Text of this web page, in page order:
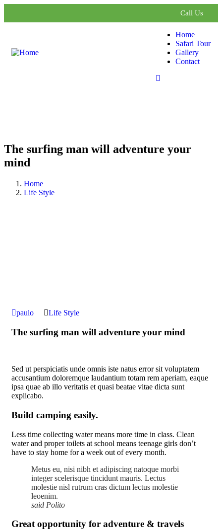
Call Us
Home
Safari Tour
Gallery
Contact
The surfing man will adventure your
mind
Home
Life Style
paulo Life Style
The surfing man will adventure your mind
Sed ut perspiciatis unde omnis iste natus error sit voluptatem
accusantium doloremque laudantium totam rem aperiam, eaque
ipsa quae ab illo veritatis et quasi beatae vitae dicta sunt
explicabo.
Build camping easily.
Less time collecting water means more time in class. Clean
water and proper toilets at school means teenage girls don’t
have to stay home for a week out of every month.
Metus eu, nisi nibh et adipiscing natoque morbi
integer scelerisque tincidunt mauris. Lectus
molestie nisl rutrum cras dictum lectus molestie
leoenim.
said Polito
Great opportunity for adventure & travels